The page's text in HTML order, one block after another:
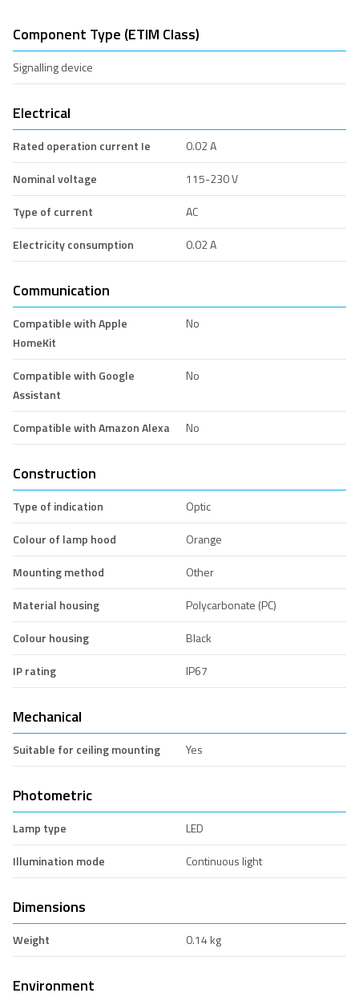
Component Type (ETIM Class)
Signalling device
Electrical
Rated operation current Ie
0.02 A
Nominal voltage
115-230 V
Type of current
AC
Electricity consumption
0.02 A
Communication
Compatible with Apple
HomeKit
No
Compatible with Google
Assistant
No
Compatible with Amazon Alexa No
Construction
Type of indication
Optic
Colour of lamp hood
Orange
Mounting method
Other
Material housing
Polycarbonate (PC)
Colour housing
Black
IP rating
IP67
Mechanical
Suitable for ceiling mounting Yes
Photometric
Lamp type
LED
Illumination mode
Continuous light
Dimensions
Weight 0.14 kg
Environment